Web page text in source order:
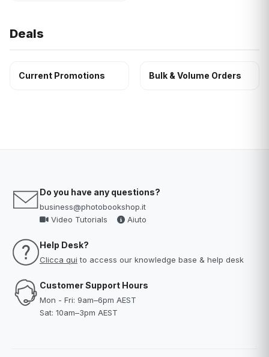
Deals
Current Promotions Bulk & Volume Orders
Do you have any questions?
business@photobookshop.it
Video Tutorials
Aiuto
Help Desk?
Clicca qui to access our knowledge base & help desk
Customer Support Hours
Mon - Fri: 9am–6pm AEST
Sat: 10am–3pm AEST